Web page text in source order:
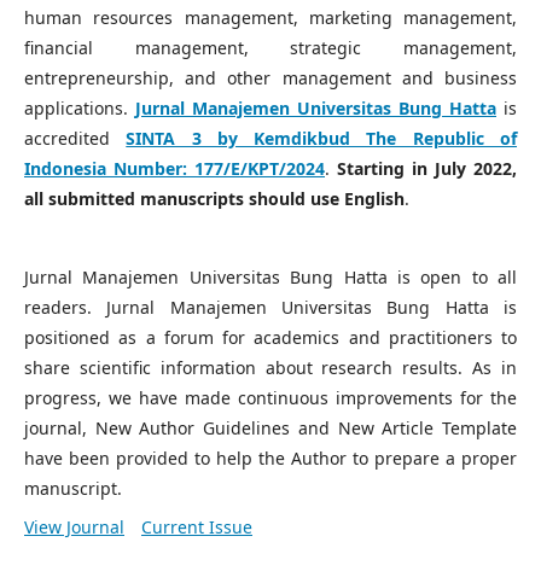
human resources management, marketing management,
financial management, strategic management,
entrepreneurship, and other management and business
applications. Jurnal Manajemen Universitas Bung Hatta is
accreditedSINTA 3 by Kemdikbud The Republic of
Indonesia Number: 177/E/KPT/2024. Starting in July 2022,
all submitted manuscripts should use English.
Jurnal Manajemen Universitas Bung Hatta is open to all
readers. Jurnal Manajemen Universitas Bung Hatta is
positioned as a forum for academics and practitioners to
share scientific information about research results. As in
progress, we have made continuous improvements for the
journal, New Author Guidelines and New Article Template
have been provided to help the Author to prepare a proper
manuscript.
View Journal
Current Issue